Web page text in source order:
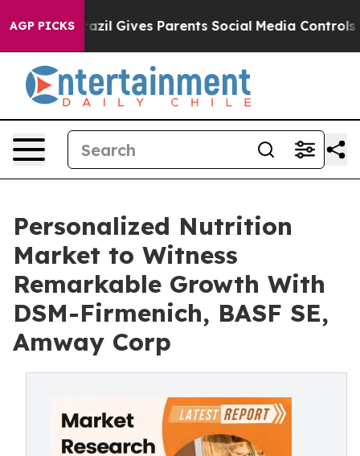
AGP PICKS
Brazil Gives Parents Social Media Controls for Their
Personalized Nutrition
Market to Witness
Remarkable Growth With
DSM-Firmenich, BASF SE,
Amway Corp